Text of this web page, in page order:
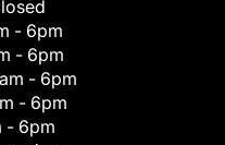
- 6pm
- 6pm
- 6pm
- 6pm
- 6pm